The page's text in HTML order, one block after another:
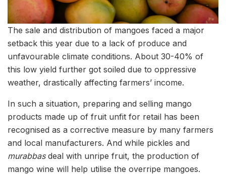
The sale and distribution of mangoes faced a major
setback this year due to a lack of produce and
unfavourable climate conditions. About 30-40% of
this low yield further got soiled due to oppressive
weather, drastically affecting farmers’ income.
In such a situation, preparing and selling mango
products made up of fruit unfit for retail has been
recognised as a corrective measure by many farmers
and local manufacturers. And while pickles and
murabbasdeal with unripe fruit, the production of
mango wine will help utilise the overripe mangoes.